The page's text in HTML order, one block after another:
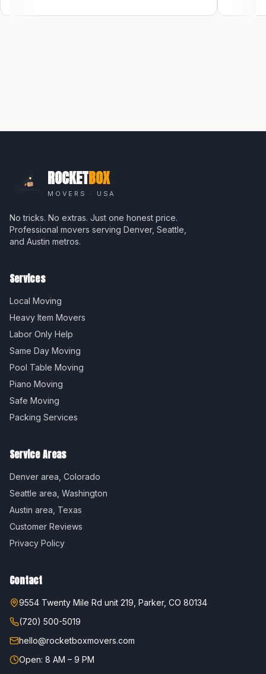
ROCKETBOX
MOVERS · USA
No tricks. No extras. Just one honest price.
Professional movers serving Denver, Seattle,
and Austin metros.
Services
Local Moving
Heavy Item Movers
Labor Only Help
Same Day Moving
Pool Table Moving
Piano Moving
Safe Moving
Packing Services
Service Areas
Denver area, Colorado
Seattle area, Washington
Austin area, Texas
Customer Reviews
Privacy Policy
Contact
9554 Twenty Mile Rd unit 219, Parker, CO 80134
(720) 500-5019
hello@rocketboxmovers.com
Open: 8 AM – 9 PM